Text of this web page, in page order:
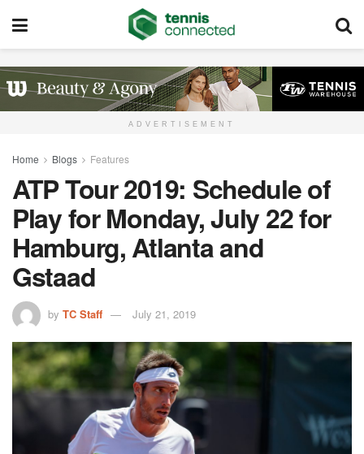
ADVERTISEMENT
Home Blogs Features
ATP Tour 2019: Schedule of
Play for Monday, July 22 for
Hamburg, Atlanta and
Gstaad
by TC Staff July 21, 2019